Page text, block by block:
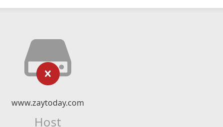
www.zaytoday.com
Host